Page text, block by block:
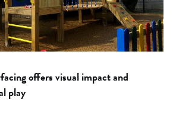
offers visual impact and
play